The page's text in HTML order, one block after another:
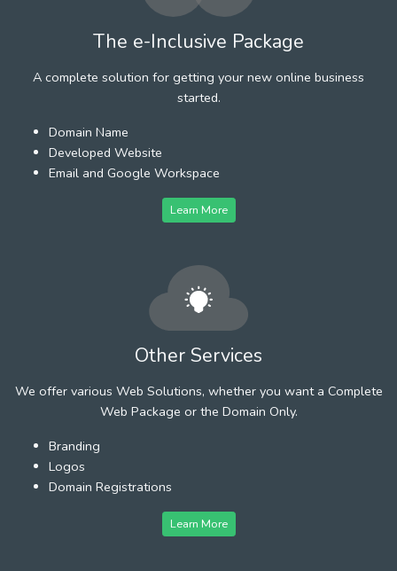
The e-Inclusive Package
A complete solution for getting your new online business
started.
Domain Name
Developed Website
Email and Google Workspace
Learn More
Other Services
We offer various Web Solutions, whether you want a Complete
Web Package or the Domain Only.
Branding
Logos
Domain Registrations
Learn More